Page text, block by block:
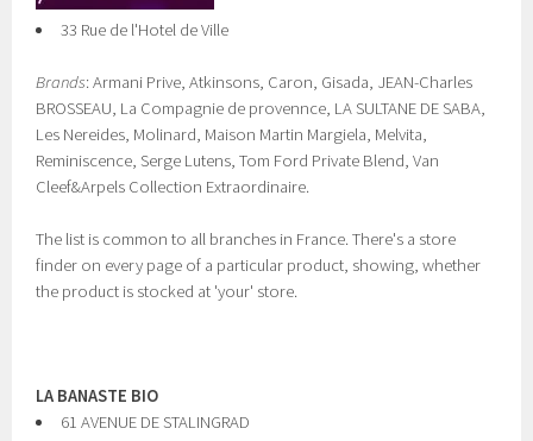
33 Rue de l'Hotel de Ville
Brands: Armani Prive, Atkinsons, Caron, Gisada, JEAN-Charles
BROSSEAU, La Compagnie de provennce, LA SULTANE DE SABA,
Les Nereides, Molinard, Maison Martin Margiela, Melvita,
Reminiscence, Serge Lutens, Tom Ford Private Blend, Van
Cleef&Arpels Collection Extraordinaire.
The list is common to all branches in France. There's a store
finder on every page of a particular product, showing, whether
the product is stocked at 'your' store.
LA BANASTE BIO
61 AVENUE DE STALINGRAD